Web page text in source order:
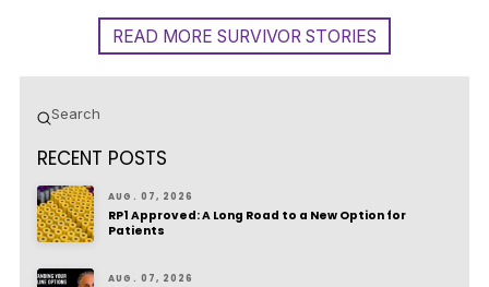
READ MORE SURVIVOR STORIES
Search
Submit
RECENT POSTS
AUG. 07, 2026
RP1 Approved: A Long Road to a New Option for
Patients
AUG. 07, 2026